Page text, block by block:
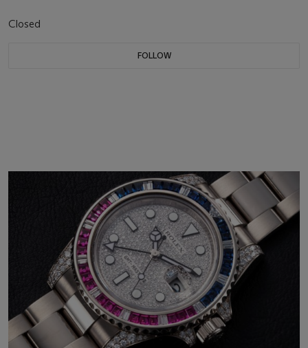
Closed
FOLLOW